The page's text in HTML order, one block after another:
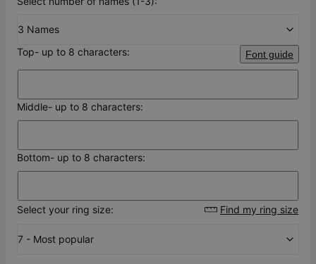
3 Names
Top- up to 8 characters:
Font guide
Middle- up to 8 characters:
Bottom- up to 8 characters:
Select your ring size: Find my ring size
7 - Most popular